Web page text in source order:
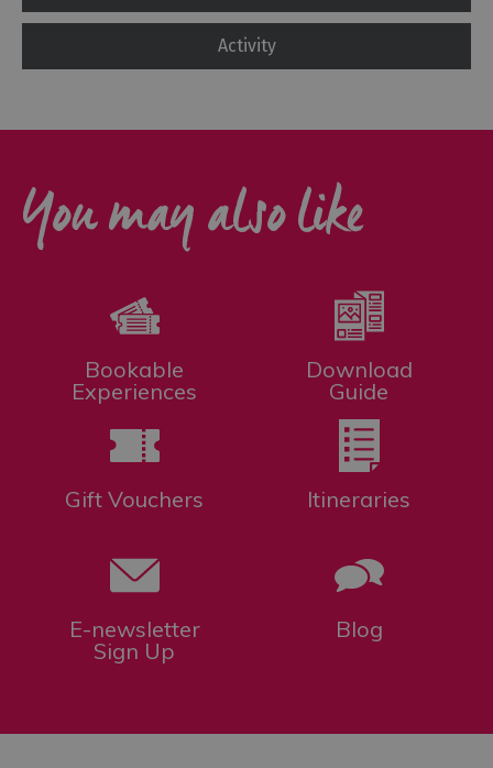
Activity
You may also like
Bookable
Experiences
Download
Guide
Gift Vouchers Itineraries
E-newsletter
Sign Up
Blog